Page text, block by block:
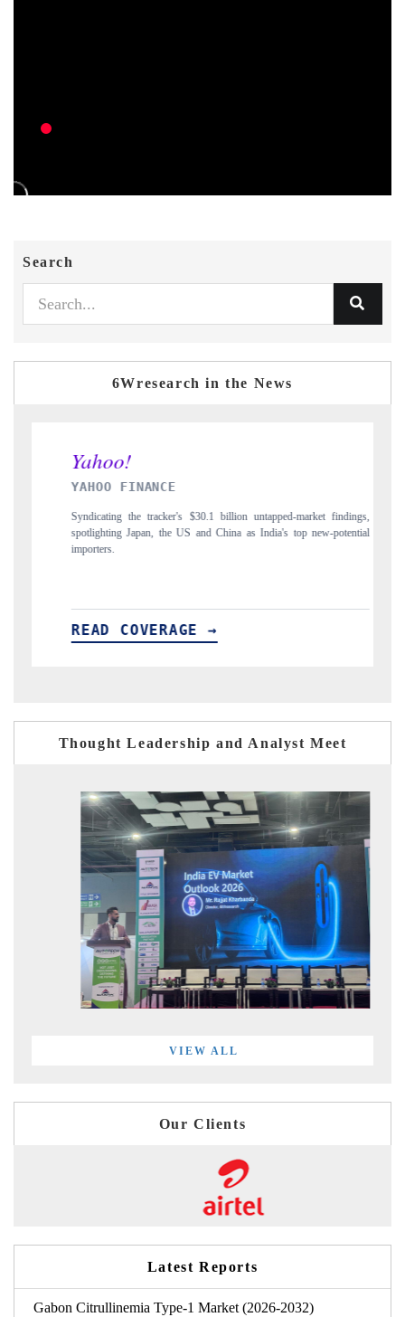
Search
6Wresearch in the News
$30.1 billion untapped-market findings,
US and China as India's top new-potential
Carrying the release on
to $94 billion by 2031, per
Thought Leadership and Analyst Meet
VIEW ALL
Our Clients
Latest Reports
Gabon Citrullinemia Type-1 Market (2026-2032)